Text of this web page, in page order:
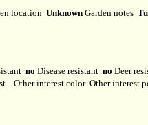
location Unknown Garden notes
no Disease resistant no Deer
Other interest color Other interest